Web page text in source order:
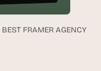
FRAMER AGENCY